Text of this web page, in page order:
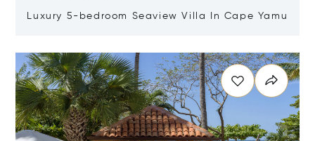
Luxury 5-bedroom Seaview Villa In Cape Yamu